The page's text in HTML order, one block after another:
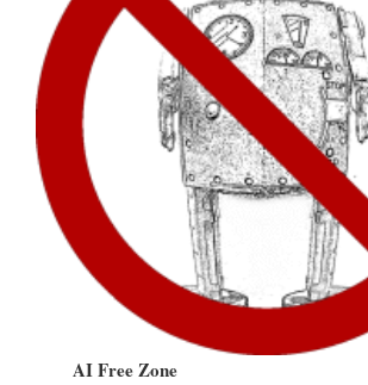
AI Free Zone